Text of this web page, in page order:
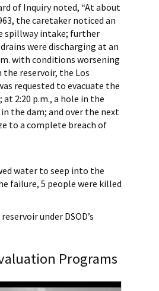
of Inquiry noted, “At about
the caretaker noticed an
spillway intake; further
were discharging at an
with conditions worsening
reservoir, the Los
requested to evacuate the
2:20 p.m., a hole in the
the dam; and over the next
to a complete breach of
water to seep into the
failure, 5 people were killed
under DSOD’s
Programs